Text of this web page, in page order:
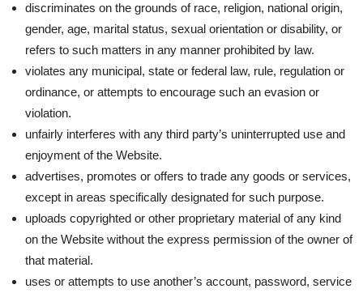
discriminates on the grounds of race, religion, national origin,
gender, age, marital status, sexual orientation or disability, or
refers to such matters in any manner prohibited by law.
violates any municipal, state or federal law, rule, regulation or
ordinance, or attempts to encourage such an evasion or
violation.
unfairly interferes with any third party’s uninterrupted use and
enjoyment of the Website.
advertises, promotes or offers to trade any goods or services,
except in areas specifically designated for such purpose.
uploads copyrighted or other proprietary material of any kind
on the Website without the express permission of the owner of
that material.
uses or attempts to use another’s account, password, service